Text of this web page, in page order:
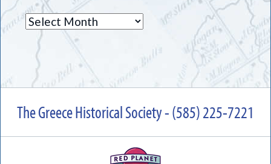
Archives
The Greece Historical Society - (585) 225-7221